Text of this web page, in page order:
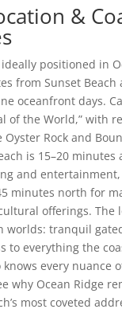
&
positioned in
from Sunset Beach
oceanfront days.
of the World,” with
Rock and
is 15–20 minutes
and
minutes north for
offerings. The
worlds: tranquil
to everything the
knows every nuance
why Ocean Ridge
most coveted